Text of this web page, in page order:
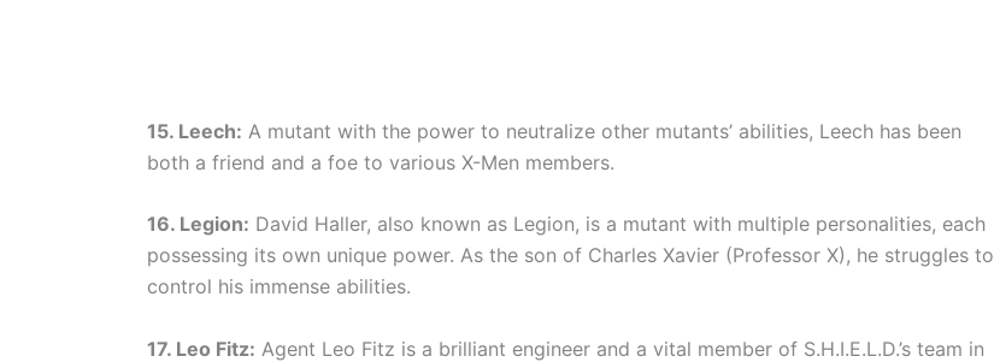
15. Leech: A mutant with the power to neutralize other mutants’ abilities, Leech has been
both a friend and a foe to various X-Men members.
16. Legion: David Haller, also known as Legion, is a mutant with multiple personalities, each
possessing its own unique power. As the son of Charles Xavier (Professor X), he struggles to
control his immense abilities.
17. Leo Fitz: Agent Leo Fitz is a brilliant engineer and a vital member of S.H.I.E.L.D.’s team in